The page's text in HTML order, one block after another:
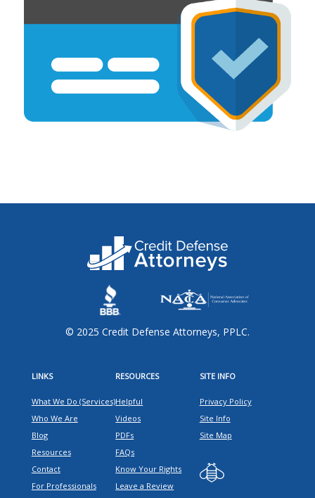
© 2025 Credit Defense Attorneys, PPLC.
LINKS
What We Do (Services)
Who We Are
Blog
Resources
Contact
For Professionals
RESOURCES
Helpful
Videos
PDFs
FAQs
Know Your Rights
Leave a Review
SITE INFO
Privacy Policy
Site Info
Site Map